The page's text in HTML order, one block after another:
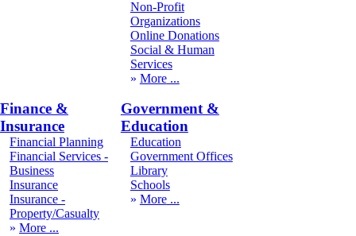
Non-Profit
Organizations
Online Donations
Social & Human
Services
More
Finance &
Insurance
Financial Planning
Financial Services -
Business
Insurance
Insurance -
Property/Casualty
More
Government &
Education
Education
Government Offices
Library
Schools
More